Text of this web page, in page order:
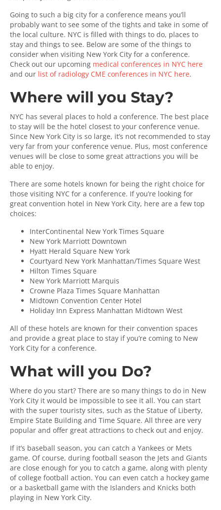
Going to such a big city for a conference means you’ll
probably want to see some of the tights and take in some of
the local culture. NYC is filled with things to do, places to
stay and things to see. Below are some of the things to
consider when visiting New York City for a conference.
Check out our upcoming medical conferences in NYC here
and our list of radiology CME conferences in NYC here.
Where will you Stay?
NYC has several places to hold a conference. The best place
to stay will be the hotel closest to your conference venue.
Since New York City is so large, it’s not recommended to stay
very far from your conference venue. Plus, most conference
venues will be close to some great attractions you will be
able to enjoy.
There are some hotels known for being the right choice for
those visiting NYC for a conference. If you’re looking for
great convention hotel in New York City, here are a few top
choices:
InterContinental New York Times Square
New York Marriott Downtown
Hyatt Herald Square New York
Courtyard New York Manhattan/Times Square West
Hilton Times Square
New York Marriott Marquis
Crowne Plaza Times Square Manhattan
Midtown Convention Center Hotel
Holiday Inn Express Manhattan Midtown West
All of these hotels are known for their convention spaces
and provide a great place to stay if you’re coming to New
York City for a conference.
What will you Do?
Where do you start? There are so many things to do in New
York City it would be impossible to see it all. You can start
with the super touristy sites, such as the Statue of Liberty,
Empire State Building and Time Square. All three are very
popular and offer great attractions to check out and enjoy.
If it’s baseball season, you can catch a Yankees or Mets
game. Of course, during football season the Jets and Giants
are close enough for you to catch a game, along with plenty
of college football action. You can even catch a hockey game
or a basketball game with the Islanders and Knicks both
playing in New York City.